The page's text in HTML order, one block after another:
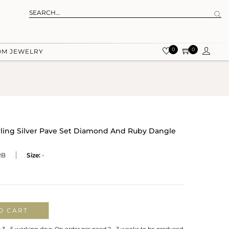
JEWELRY 0 0
Silver Pave Set Diamond And Ruby Dangle
Size: -
CART